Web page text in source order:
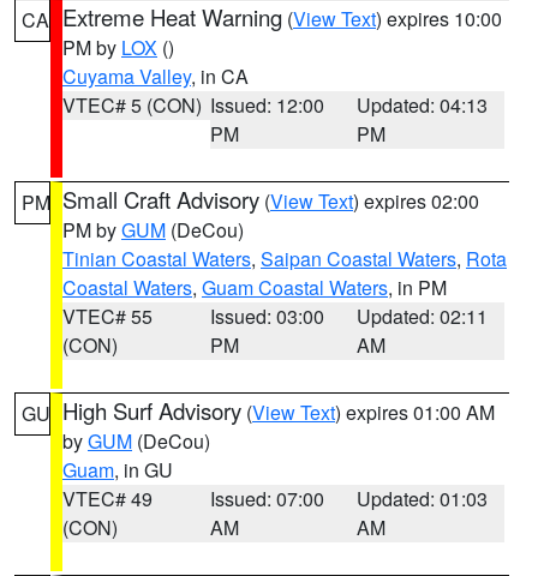
CA Extreme Heat Warning (View Text) expires 10:00
PM by LOX ()
Cuyama Valley, in CA
VTEC# 5 (CON) Issued: 12:00
PM
Updated: 04:13
PM
PM Small Craft Advisory (View Text) expires 02:00
PM byGUM (DeCou)
Tinian Coastal Waters, Saipan Coastal Waters, Rota
Coastal Waters, Guam Coastal Waters, in PM
VTEC# 55
(CON)
Issued: 03:00
PM
Updated: 02:11
AM
GU High Surf Advisory (View Text) expires 01:00 AM
byGUM (DeCou)
Guam, in GU
VTEC# 49
(CON)
Issued: 07:00
AM
Updated: 01:03
AM